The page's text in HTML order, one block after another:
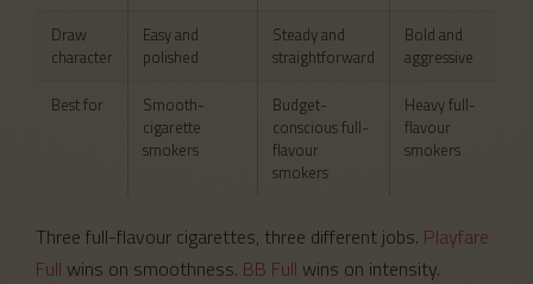
Draw
character
Easy and
polished
Steady and
straightforward
Bold and
aggressive
Best for
Smooth-
cigarette
smokers
Budget-
conscious full-
flavour
smokers
Heavy full-
flavour
smokers
Three full-flavour cigarettes, three different jobs. Playfare
Full wins on smoothness. BB Full wins on intensity.